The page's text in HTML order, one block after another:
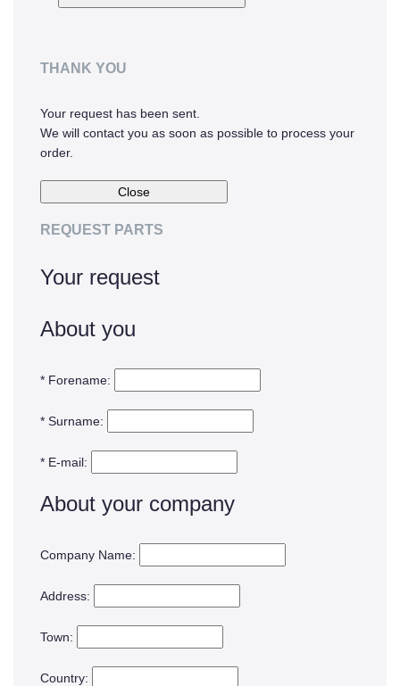
RESOURCES
Oxide & Silicon Etch
Blog
Industry Events
SPARE PARTS
News & Events
CONTACT
THANK YOU
Your request has been sent.
We will contact you as soon as possible to process your
order.
REQUEST PARTS
Your request
About you
* Forename:
* Surname:
* E-mail:
About your company
Company Name:
Address:
Town:
Country: